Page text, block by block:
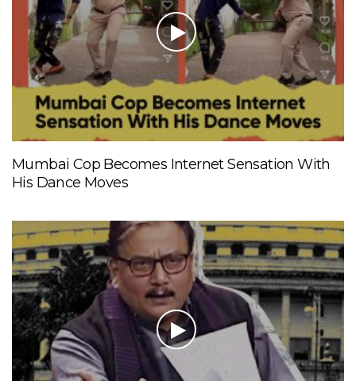
Mumbai Cop Becomes Internet Sensation With
His Dance Moves